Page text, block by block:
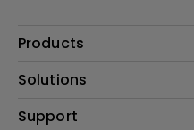
Products
Projector
Lighting
Solutions
AQCOLOR
Support